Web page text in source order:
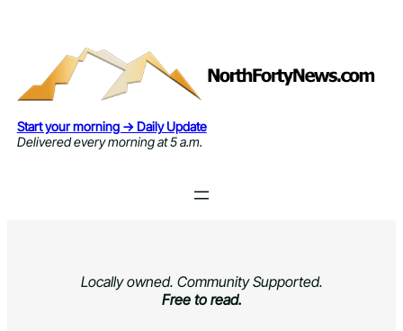
Start your morning → Daily Update
Delivered every morning at 5 a.m.
Locally owned. Community Supported.
Free to read.